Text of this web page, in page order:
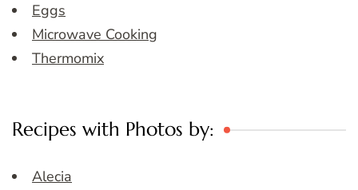
Eggs
Microwave Cooking
Thermomix
Recipes with Photos by:
Alecia